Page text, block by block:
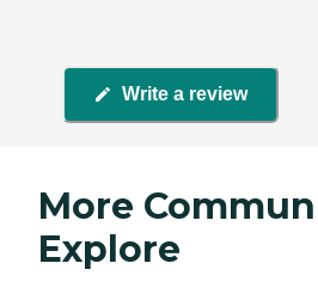
Write a review
More
Explore